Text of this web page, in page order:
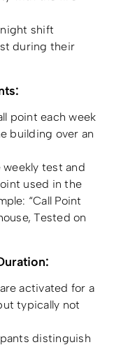
shift
during their
point each week
building over an
test and
used in the
“Call Point
Tested on
activated for a
typically not
distinguish